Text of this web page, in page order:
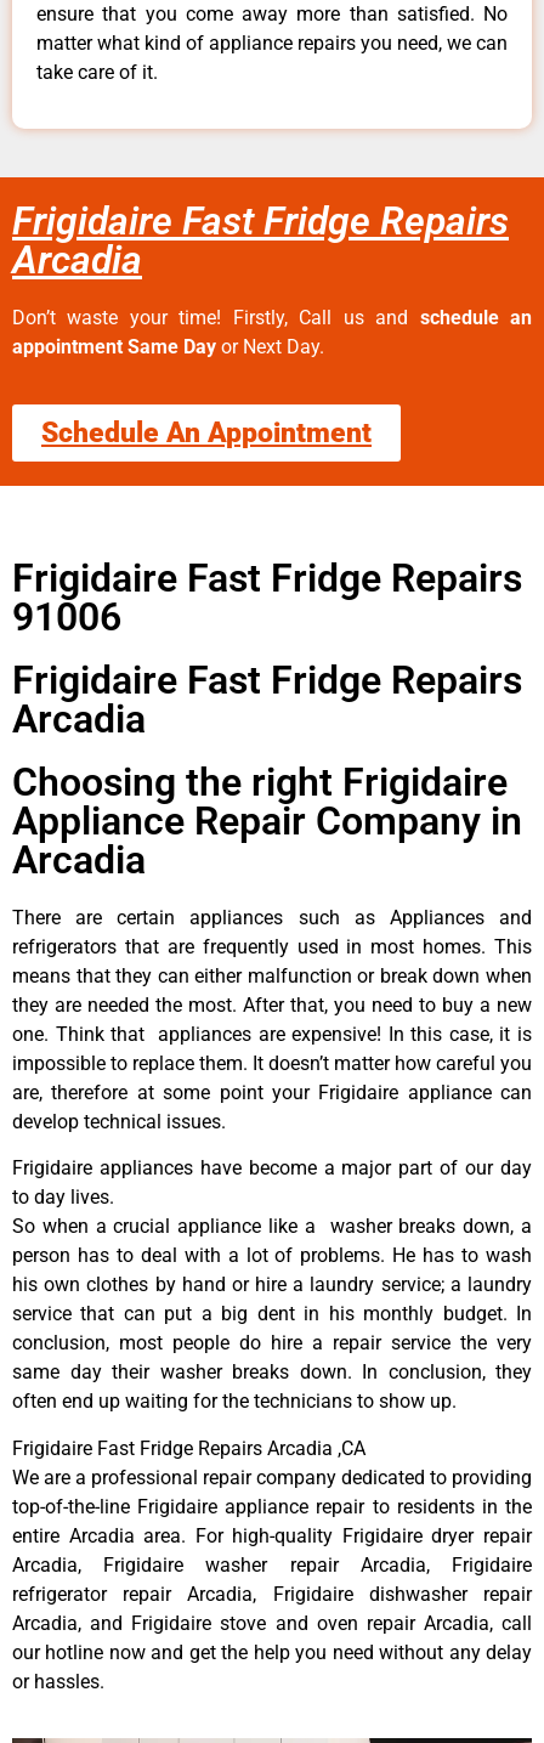
ensure that you come away more than satisfied. No
matter what kind of appliance repairs you need, we can
take care of it.
Frigidaire Fast Fridge Repairs
Arcadia
Don’t waste your time! Firstly, Call us and schedule an
appointment Same Day or Next Day.
Schedule An Appointment
Frigidaire Fast Fridge Repairs
91006
Frigidaire Fast Fridge Repairs
Arcadia
Choosing the right Frigidaire
Appliance Repair Company in
Arcadia
There are certain appliances such as Appliances and
refrigerators that are frequently used in most homes. This
means that they can either malfunction or break down when
they are needed the most. After that, you need to buy a new
one. Think that appliances are expensive! In this case, it is
impossible to replace them. It doesn’t matter how careful you
are, therefore at some point your Frigidaire appliance can
develop technical issues.
Frigidaire appliances have become a major part of our day
to day lives.
So when a crucial appliance like a washer breaks down, a
person has to deal with a lot of problems. He has to wash
his own clothes by hand or hire a laundry service; a laundry
service that can put a big dent in his monthly budget. In
conclusion, most people do hire a repair service the very
same day their washer breaks down. In conclusion, they
often end up waiting for the technicians to show up.
Frigidaire Fast Fridge Repairs Arcadia ,CA
We are a professional repair company dedicated to providing
top-of-the-line Frigidaire appliance repair to residents in the
entire Arcadia area. For high-quality Frigidaire dryer repair
Arcadia, Frigidaire washer repair Arcadia, Frigidaire
refrigerator repair Arcadia, Frigidaire dishwasher repair
Arcadia, and Frigidaire stove and oven repair Arcadia, call
our hotline now and get the help you need without any delay
or hassles.